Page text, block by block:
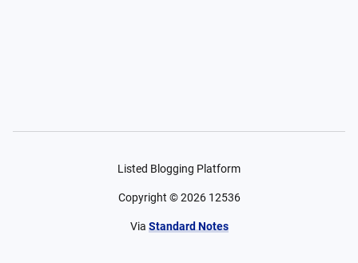
Listed Blogging Platform
Copyright ©2026 12536
Via Standard Notes